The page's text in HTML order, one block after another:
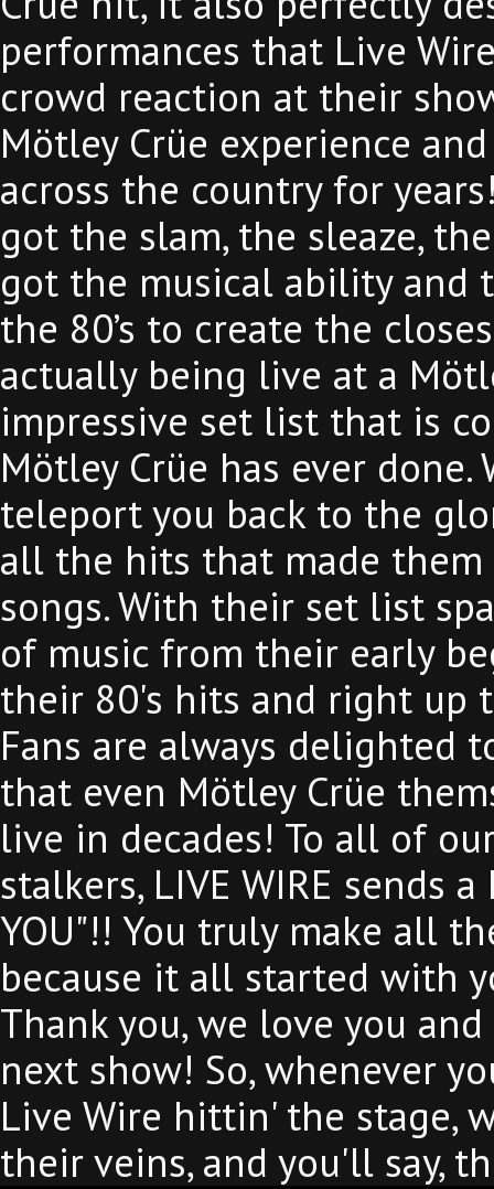
performances that Live
crowd reaction at their
Mötley Crüe experience
across the country for
got the slam, the sleaze,
got the musical ability and
the 80’s to create the
actually being live at a
impressive set list that is
Mötley Crüe has ever
teleport you back to the
all the hits that made them
songs. With their set list
of music from their early
their 80's hits and right up
Fans are always delighted
that even Mötley Crüe
live in decades! To all of
stalkers, LIVE WIRE sends
YOU"!! You truly make all
because it all started with
Thank you, we love you
next show! So, whenever
Live Wire hittin' the stage,
their veins, and you'll say,